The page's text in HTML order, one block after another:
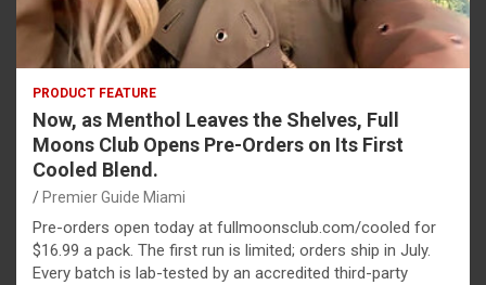
PRODUCT FEATURE
Now, as Menthol Leaves the Shelves, Full
Moons Club Opens Pre-Orders on Its First
Cooled Blend.
Premier Guide Miami
Pre-orders open today at fullmoonsclub.com/cooled for
$16.99 a pack. The first run is limited; orders ship in July.
Every batch is lab-tested by an accredited third-party